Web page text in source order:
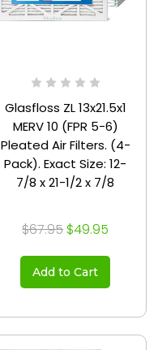
Glasfloss ZL 13x21.5x1
MERV 10 (FPR 5-6)
Pleated Air Filters. (4-
Pack). Exact Size: 12-
7/8 x 21-1/2 x 7/8
$67.95 $49.95
Add to Cart